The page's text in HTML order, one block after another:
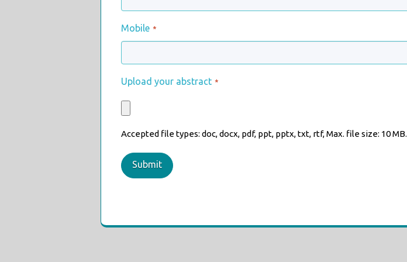
Mobile *
Upload your abstract *
Accepted file types: doc, docx, pdf, ppt, pptx, txt, rtf, Max. file size: 10 MB.